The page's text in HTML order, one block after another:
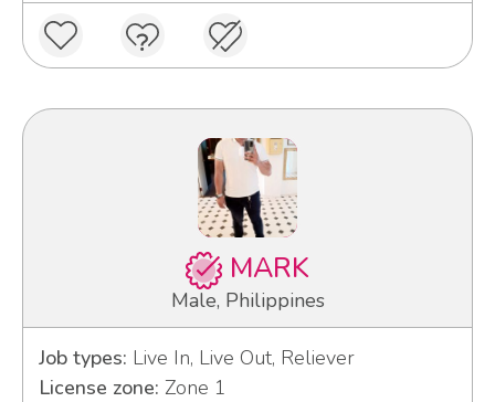
MARK
Male, Philippines
Job types: Live In, Live Out, Reliever
License zone: Zone 1